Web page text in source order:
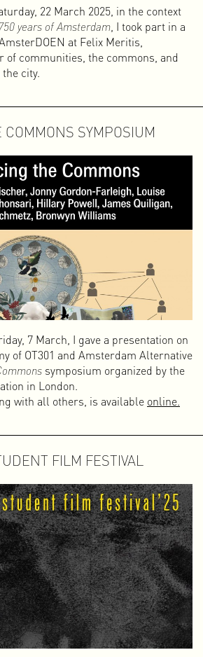
22 March 2025, in the context
750 years of Amsterdam , I took part in a
at Felix Meritis,
of communities, the commons, and
city.
SYMPOSIUM
7 March, I gave a presentation on
of OT301 and Amsterdam Alternative
symposium organized by the
in London.
with all others, is available online.
FILM FESTIVAL